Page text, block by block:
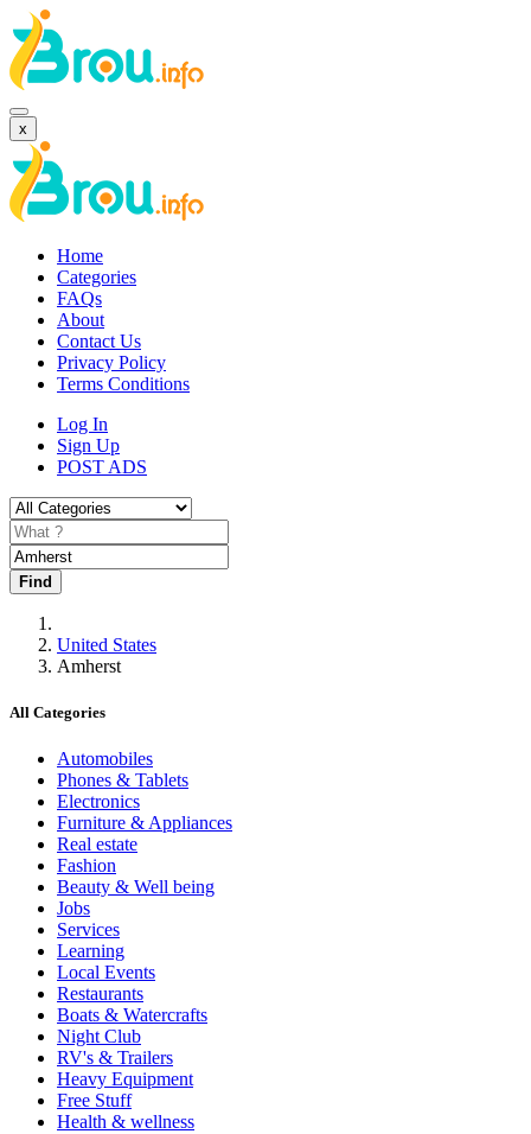
x
Home
Categories
FAQs
About
Contact Us
Privacy Policy
Terms Conditions
Log In
Sign Up
POST ADS
Find
United States
Amherst
All Categories
Automobiles
Phones & Tablets
Electronics
Furniture & Appliances
Real estate
Fashion
Beauty & Well being
Jobs
Services
Learning
Local Events
Restaurants
Boats & Watercrafts
Night Club
RV's & Trailers
Heavy Equipment
Free Stuff
Health & wellness